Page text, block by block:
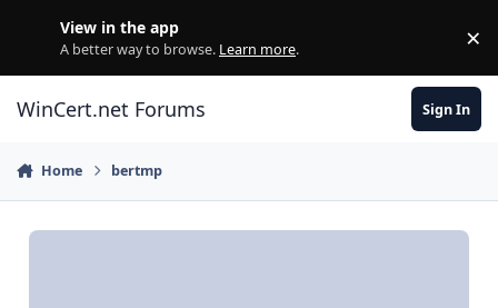
View in the app
A better way to browse. Learn more. ×
WinCert.net Forums Sign In
Home bertmp